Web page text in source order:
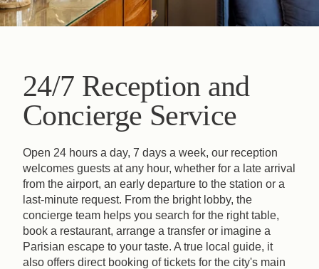
24/7 Reception and
Concierge Service
Open 24 hours a day, 7 days a week, our reception
welcomes guests at any hour, whether for a late arrival
from the airport, an early departure to the station or a
last-minute request. From the bright lobby, the
concierge team helps you search for the right table,
book a restaurant, arrange a transfer or imagine a
Parisian escape to your taste. A true local guide, it
also offers direct booking of tickets for the city's main